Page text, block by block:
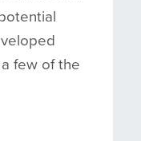
few of the